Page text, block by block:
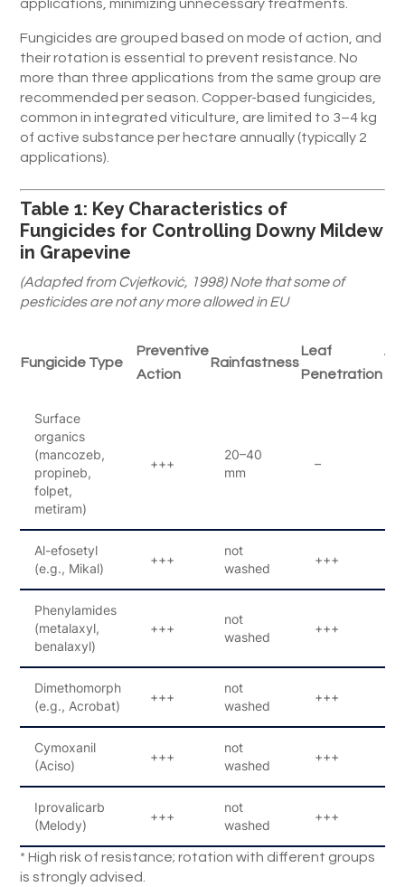
applications, minimizing unnecessary treatments.
Fungicides are grouped based on mode of action, and
their rotation is essential to prevent resistance. No
more than three applications from the same group are
recommended per season. Copper-based fungicides,
common in integrated viticulture, are limited to 3–4 kg
of active substance per hectare annually (typically 2
applications).
Table 1: Key Characteristics of
Fungicides for Controlling Downy Mildew
in Grapevine
(Adapted from Cvjetković, 1998) Note that some of
pesticides are not any more allowed in EU
Fungicide Type
Preventive
Action
Rainfastness
Leaf
Penetration
Surface
organics
(mancozeb,
propineb,
folpet,
metiram)
+++
20–40
mm
–
Al-efosetyl
(e.g., Mikal)
+++
not
washed
+++
Phenylamides
(metalaxyl,
benalaxyl)
+++
not
washed
+++
Dimethomorph
(e.g., Acrobat)
+++
not
washed
+++
Cymoxanil
(Aciso)
+++
not
washed
+++
Iprovalicarb
(Melody)
+++
not
washed
+++
* High risk of resistance; rotation with different groups
is strongly advised.